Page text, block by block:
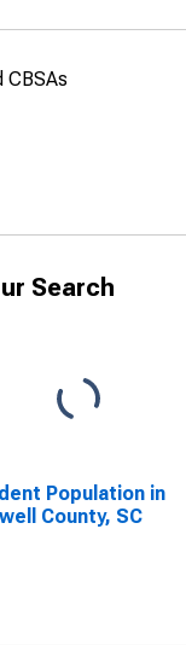
CBSAs
Search
Population in
County, SC